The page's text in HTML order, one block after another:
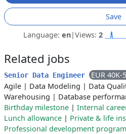
Save
Language: en|Views: 2
Related jobs
Senior Data Engineer
EUR 40K-
Agile | Data Modeling | Data
Warehousing | Database
Birthday milestone | Internal
Lunch allowance | Private & life
Professional development